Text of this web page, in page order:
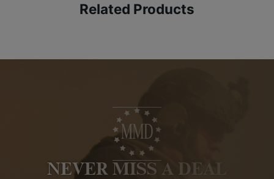
Related Products
NEVER MISS A DEAL